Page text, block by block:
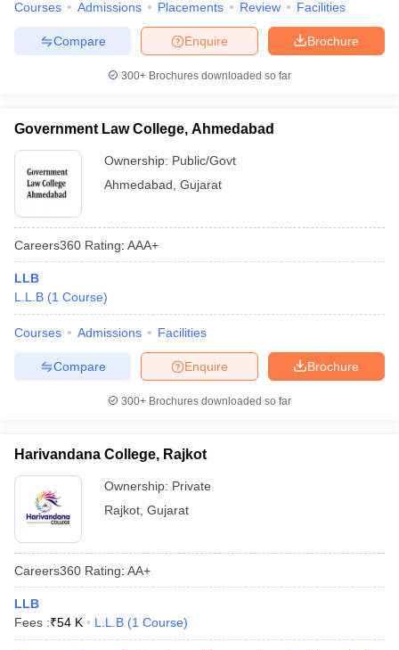
Company Law
Lawyer
Courses Admissions Placements Review Facilities
Brochure
Enquire
Compare
300+ Brochures downloaded so far
Government Law College, Ahmedabad
Ownership: Public/Govt
Ahmedabad Gujarat
Careers360 Rating: AAA+
LLB
L.L.B (1 Course)
Courses Admissions Facilities
Brochure
Enquire
Compare
300+ Brochures downloaded so far
Harivandana College, Rajkot
Ownership: Private
Rajkot Gujarat
Careers360 Rating: AA+
LLB
Fees :₹54 K L.L.B (1 Course)